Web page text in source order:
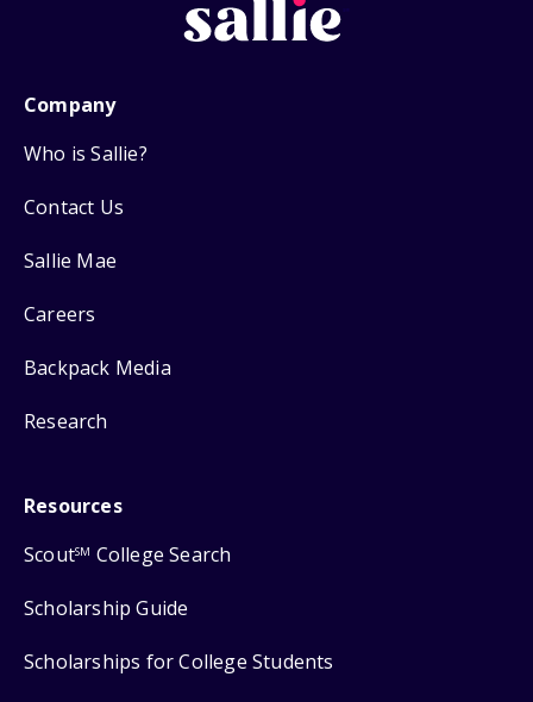
Company
Who is Sallie?
Contact Us
Sallie Mae
Careers
Backpack Media
Research
Resources
ScoutSM College Search
Scholarship Guide
Scholarships for College Students